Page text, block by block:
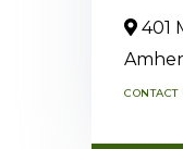
401
CONTACT